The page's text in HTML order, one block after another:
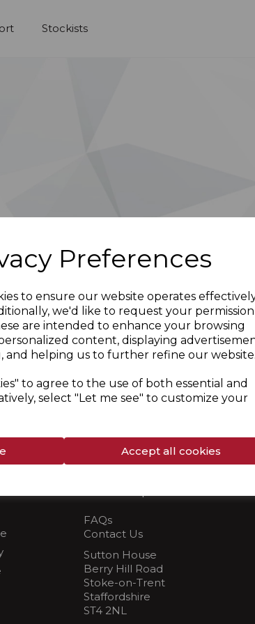
Preferences
to ensure our website operates
we'd like to request your
are intended to enhance your browsing
content, displaying
and helping us to further refine our website.
to agree to the use of both essential and
select "Let me see" to customize your
Accept all cookies
Stockists
Team via email
FAQs
Contact Us
Sutton House
Berry Hill Road
Stoke-on-Trent
Staffordshire
ST4 2NL